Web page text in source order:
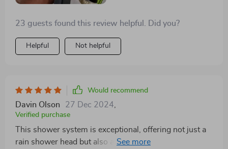
23 guests found this review helpful. Did you?
Helpful Not helpful
Would recommend
Davin Olson 27 Dec 2024
Verified purchase
This shower system is exceptional, offering not just a
rain shower head but also a hand sprayer and six